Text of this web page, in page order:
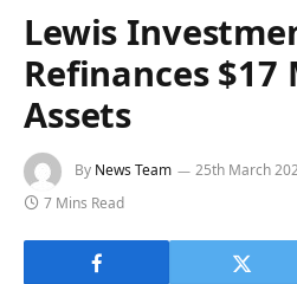
Lewis
Refinances
Assets
By News Team 25th March
7 Mins Read